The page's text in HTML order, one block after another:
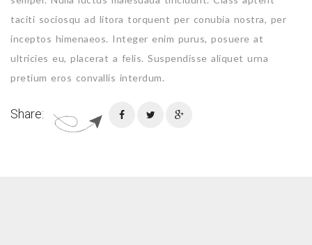
taciti sociosqu ad litora torquent per conubia nostra, per
inceptos himenaeos. Integer enim purus, posuere at
ultricies eu, placerat a felis. Suspendisse aliquet urna
pretium eros convallis interdum.
Share: